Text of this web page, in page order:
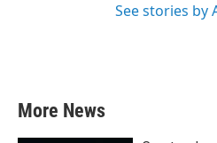
See stories by
More News